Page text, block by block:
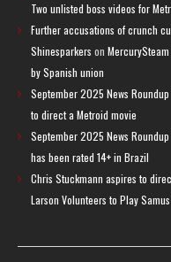
Two unlisted boss videos for
Further accusations of crunch
Shinesparkers on
by Spanish union
September 2025 News
to direct a Metroid movie
September 2025 News
has been rated 14+ in Brazil
Chris Stuckmann aspires to
Larson Volunteers to Play